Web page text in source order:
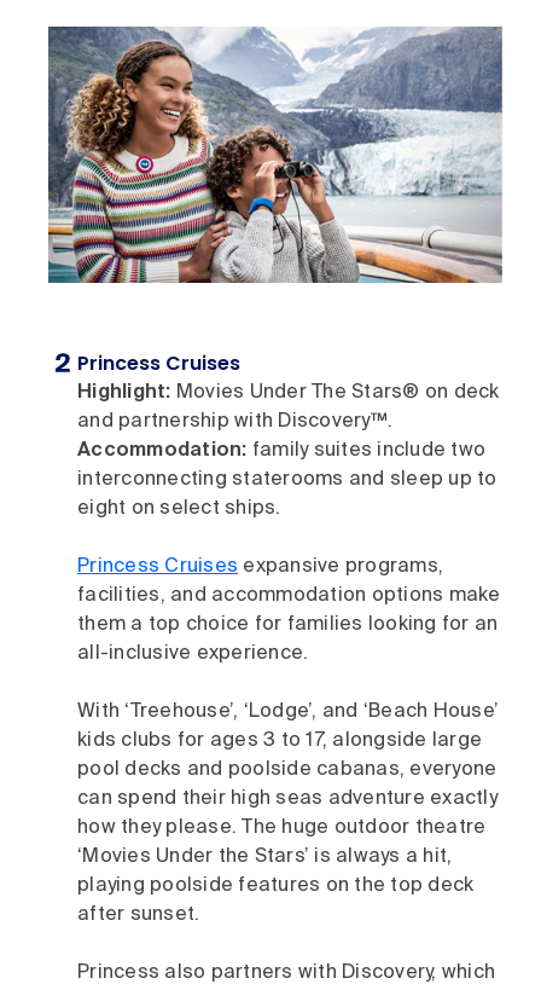
Princess Cruises
Highlight: Movies Under The Stars® on deck
and partnership with Discovery™.
Accommodation: family suites include two
interconnecting staterooms and sleep up to
eight on select ships.
Princess Cruises expansive programs,
facilities, and accommodation options make
them a top choice for families looking for an
all-inclusive experience.
With ‘Treehouse’, ‘Lodge’, and ‘Beach House’
kids clubs for ages 3 to 17, alongside large
pool decks and poolside cabanas, everyone
can spend their high seas adventure exactly
how they please. The huge outdoor theatre
‘Movies Under the Stars’ is always a hit,
playing poolside features on the top deck
after sunset.
Princess also partners with Discovery, which